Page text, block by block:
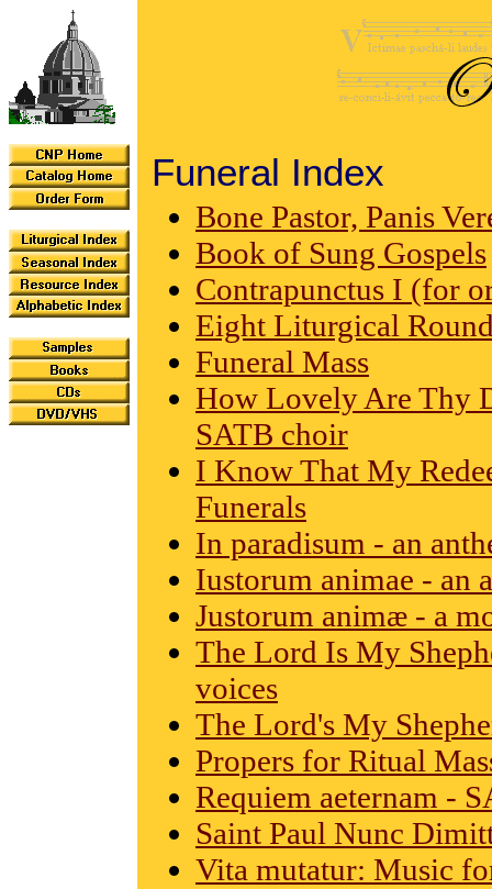
Funeral Index
Bone Pastor, Panis
Book of Sung Gospels
Contrapunctus I (for
Eight Liturgical
Funeral Mass
How Lovely Are Thy
SATB choir
I Know That My
Funerals
In paradisum - an
Iustorum animae - an
Justorum animæ - a
The Lord Is My
voices
The Lord's My
Propers for Ritual
Requiem aeternam -
Saint Paul Nunc
Vita mutatur: Music